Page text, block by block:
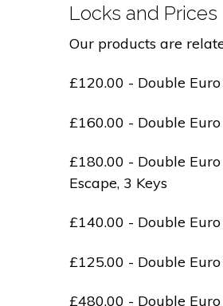
Locks and Prices
Our products are
£120.00 - Double
£160.00 - Double
£180.00 - Double
Escape, 3 Keys
£140.00 - Double
£125.00 - Double
£480.00 - Double